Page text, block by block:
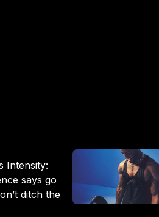
Intensity:
says go
ditch the
harder, but don’t ditch the long run
Eccentric loading: